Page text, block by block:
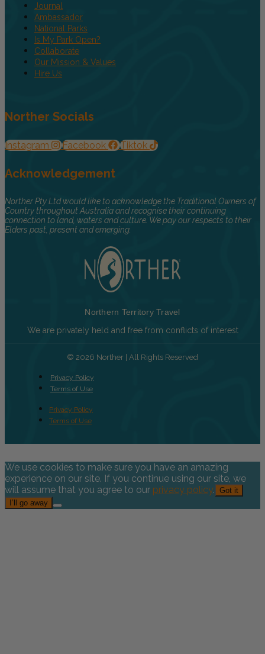
Journal
Ambassador
National Parks
Is My Park Open?
Collaborate
Our Mission & Values
Hire Us
Norther Socials
Instagram Facebook Tiktok
Acknowledgement
Norther Pty Ltd would like to acknowledge the Traditional Owners of
Country throughout Australia and recognise their continuing
connection to land, waters and culture. We pay our respects to their
Elders past, present and emerging.
Northern Territory Travel
We are privately held and free from conflicts of interest
© 2026 Norther | All Rights Reserved
Privacy Policy
Terms of Use
Privacy Policy
Terms of Use
We use cookies to make sure you have an amazing
experience on our site. If you continue using our site, we
will assume that you agree to our privacy policy. Got it
I’ll go away